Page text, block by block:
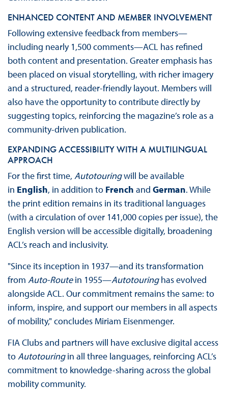
ENHANCED CONTENT AND MEMBER INVOLVEMENT
Following extensive feedback from members—
including nearly 1,500 comments—ACL has refined
both content and presentation. Greater emphasis has
been placed on visual storytelling, with richer imagery
and a structured, reader-friendly layout. Members will
also have the opportunity to contribute directly by
suggesting topics, reinforcing the magazine’s role as a
community-driven publication.
EXPANDING ACCESSIBILITY WITH A MULTILINGUAL
APPROACH
For the first time, Autotouringwill be available
in English, in addition to French and German. While
the print edition remains in its traditional languages
(with a circulation of over 141,000 copies per issue), the
English version will be accessible digitally, broadening
ACL’s reach and inclusivity.
"Since its inception in 1937—and its transformation
from Auto-Routein 1955—Autotouringhas evolved
alongside ACL. Our commitment remains the same: to
inform, inspire, and support our members in all aspects
of mobility," concludes Miriam Eisenmenger.
FIA Clubs and partners will have exclusive digital access
toAutotouringin all three languages, reinforcing ACL’s
commitment to knowledge-sharing across the global
mobility community.